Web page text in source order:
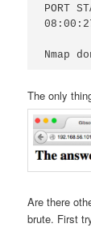
PORT
The only
Are there
brute. First